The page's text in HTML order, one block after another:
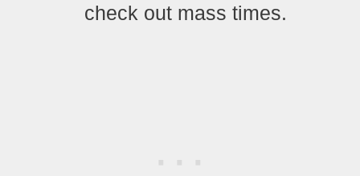
check out mass times.